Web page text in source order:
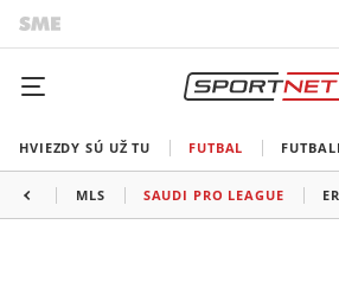
HVIEZDY SÚ UŽ TU FUTBAL
MLS SAUDI PRO LEAGUE